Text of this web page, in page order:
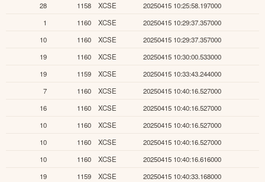
28
1158 XCSE
20250415 10:25:58.197000
1
1160 XCSE
20250415 10:29:37.357000
10
1160 XCSE
20250415 10:29:37.357000
19
1160 XCSE
20250415 10:30:00.533000
19
1159 XCSE
20250415 10:33:43.244000
7
1160 XCSE
20250415 10:40:16.527000
16
1160 XCSE
20250415 10:40:16.527000
10
1160 XCSE
20250415 10:40:16.527000
10
1160 XCSE
20250415 10:40:16.527000
10
1160 XCSE
20250415 10:40:16.616000
19
1159 XCSE
20250415 10:40:33.168000